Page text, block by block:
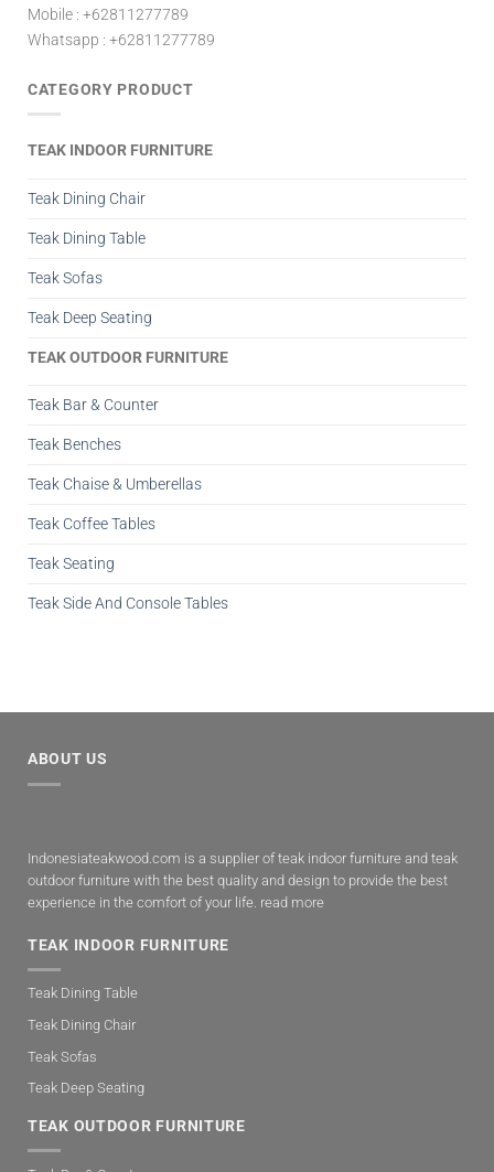
Mobile : +62811277789
Whatsapp : +62811277789
CATEGORY PRODUCT
TEAK INDOOR FURNITURE
Teak Dining Chair
Teak Dining Table
Teak Sofas
Teak Deep Seating
TEAK OUTDOOR FURNITURE
Teak Bar & Counter
Teak Benches
Teak Chaise & Umberellas
Teak Coffee Tables
Teak Seating
Teak Side And Console Tables
ABOUT US
Indonesiateakwood.com is a supplier of teak indoor furniture and teak
outdoor furniture with the best quality and design to provide the best
experience in the comfort of your life. read more
TEAK INDOOR FURNITURE
Teak Dining Table
Teak Dining Chair
Teak Sofas
Teak Deep Seating
TEAK OUTDOOR FURNITURE